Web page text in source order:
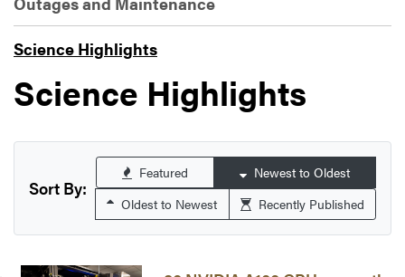
Science Highlights
Science Highlights
Sort By:
Featured
Newest to Oldest
Oldest to Newest
Recently Published